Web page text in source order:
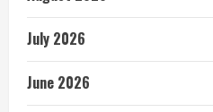
July 2026
June 2026